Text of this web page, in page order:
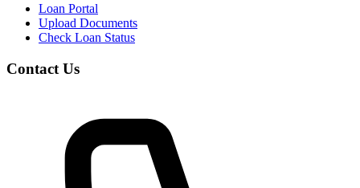
Loan Portal
Upload Documents
Check Loan Status
Contact Us